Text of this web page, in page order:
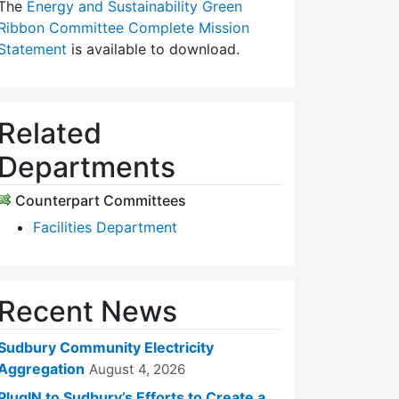
Energy and Sustainability Green
Committee Complete Mission
is available to download.
Related
Departments
Counterpart Committees
Facilities Department
Recent News
Community Electricity
August 4, 2026